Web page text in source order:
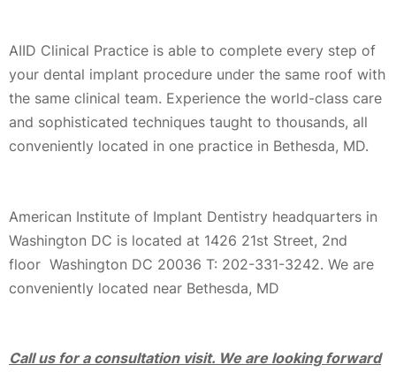
AIID Clinical Practice is able to complete every step of
your dental implant procedure under the same roof with
the same clinical team. Experience the world-class care
and sophisticated techniques taught to thousands, all
conveniently located in one practice in Bethesda, MD.
American Institute of Implant Dentistry headquarters in
Washington DC is located at 1426 21st Street, 2nd
floor Washington DC 20036 T: 202-331-3242. We are
conveniently located near Bethesda, MD
Call us for a consultation visit. We are looking forward